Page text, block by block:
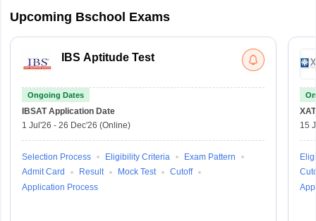
Upcoming Bschool Exams
IBS Aptitude Test
Ongoing Dates
IBSAT Application Date
1 Jul'26 - 26 Dec'26 (Online)
Selection Process Eligibility Criteria
Exam Pattern
Admit Card
Result Mock Test
Cutoff
Application Process
XAT
15